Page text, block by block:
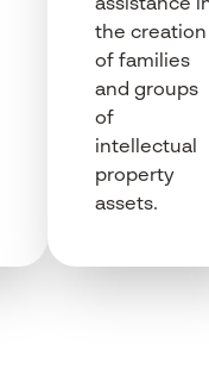
assistance
the creation
of families
and groups
of
intellectual
property
assets.